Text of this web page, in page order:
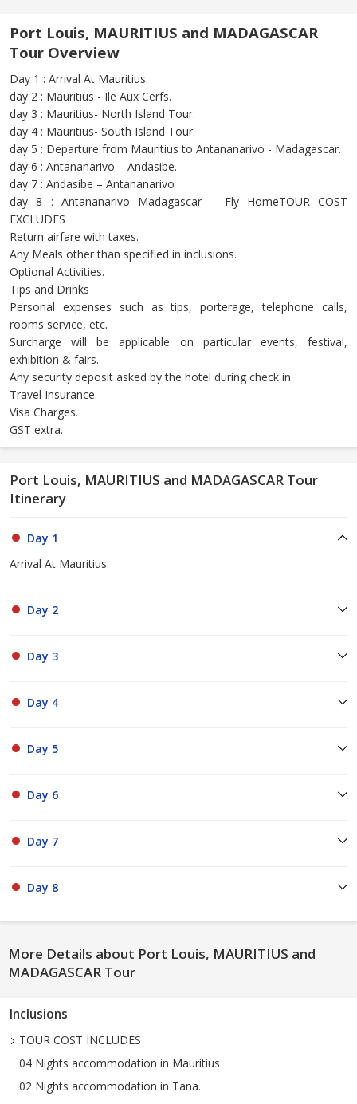
Port Louis, MAURITIUS and MADAGASCAR
Tour Overview
Day 1 : Arrival At Mauritius.
day 2 : Mauritius - Ile Aux Cerfs.
day 3 : Mauritius- North Island Tour.
day 4 : Mauritius- South Island Tour.
day 5 : Departure from Mauritius to Antananarivo - Madagascar.
day 6 : Antananarivo – Andasibe.
day 7 : Andasibe – Antananarivo
day 8 : Antananarivo Madagascar – Fly HomeTOUR COST
EXCLUDES
Return airfare with taxes.
Any Meals other than specified in inclusions.
Optional Activities.
Tips and Drinks
Personal expenses such as tips, porterage, telephone calls,
rooms service, etc.
Surcharge will be applicable on particular events, festival,
exhibition & fairs.
Any security deposit asked by the hotel during check in.
Travel Insurance.
Visa Charges.
GST extra.
Port Louis, MAURITIUS and MADAGASCAR Tour
Itinerary
Day 1
Arrival At Mauritius.
Day 2
Day 3
Day 4
Day 5
Day 6
Day 7
Day 8
More Details about Port Louis, MAURITIUS and
MADAGASCAR Tour
Inclusions
TOUR COST INCLUDES
04 Nights accommodation in Mauritius
02 Nights accommodation in Tana.